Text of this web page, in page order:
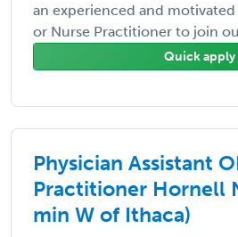
an experienced and motivated
or Nurse Practitioner to join
Quick apply
Physician Assistant
Practitioner Hornell
min W of Ithaca)